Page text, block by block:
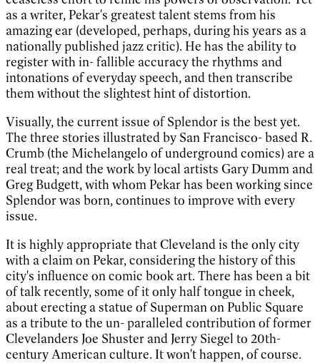
as a writer, Pekar's greatest talent stems from his
amazing ear (developed, perhaps, during his years as a
nationally published jazz critic). He has the ability to
register with in- fallible accuracy the rhythms and
intonations of everyday speech, and then transcribe
them without the slightest hint of distortion.
Visually, the current issue of Splendor is the best yet.
The three stories illustrated by San Francisco- based R.
Crumb (the Michelangelo of underground comics) are a
real treat; and the work by local artists Gary Dumm and
Greg Budgett, with whom Pekar has been working since
Splendor was born, continues to improve with every
issue.
It is highly appropriate that Cleveland is the only city
with a claim on Pekar, considering the history of this
city's influence on comic book art. There has been a bit
of talk recently, some of it only half tongue in cheek,
about erecting a statue of Superman on Public Square
as a tribute to the un- paralleled contribution of former
Clevelanders Joe Shuster and Jerry Siegel to 20th-
century American culture. It won't happen, of course.